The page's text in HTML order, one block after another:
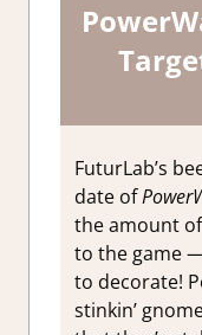
FuturLab’s
date of
the amount
to the game
to decorate!
stinkin’